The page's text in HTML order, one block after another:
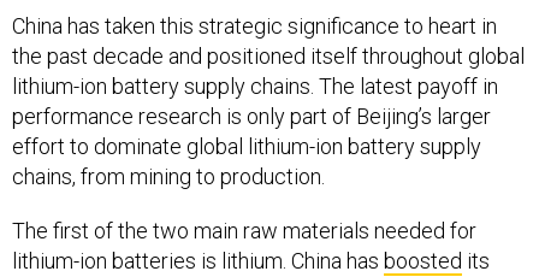
China has taken this strategic significance to heart in
the past decade and positioned itself throughout global
lithium-ion battery supply chains. The latest payoff in
performance research is only part of Beijing’s larger
effort to dominate global lithium-ion battery supply
chains, from mining to production.
The first of the two main raw materials needed for
lithium-ion batteries is lithium. China has boosted its